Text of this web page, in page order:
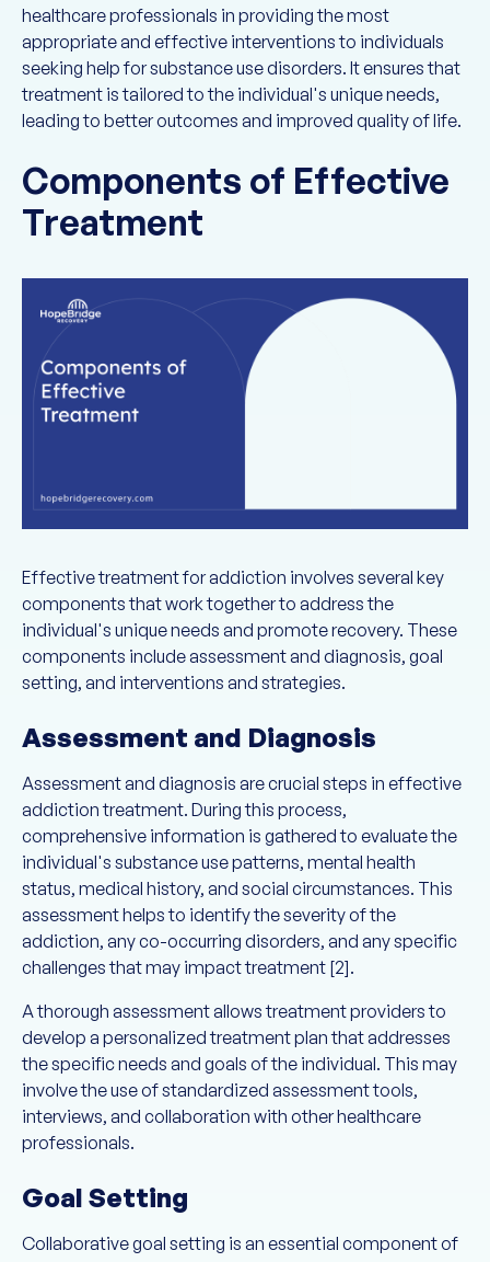
healthcare professionals in providing the most
appropriate and effective interventions to individuals
seeking help for substance use disorders. It ensures that
treatment is tailored to the individual's unique needs,
leading to better outcomes and improved quality of life.
Components of Effective
Treatment
Effective treatment for addiction involves several key
components that work together to address the
individual's unique needs and promote recovery. These
components include assessment and diagnosis, goal
setting, and interventions and strategies.
Assessment and Diagnosis
Assessment and diagnosis are crucial steps in effective
addiction treatment. During this process,
comprehensive information is gathered to evaluate the
individual's substance use patterns, mental health
status, medical history, and social circumstances. This
assessment helps to identify the severity of the
addiction, any co-occurring disorders, and any specific
challenges that may impact treatment [2].
A thorough assessment allows treatment providers to
develop a personalized treatment plan that addresses
the specific needs and goals of the individual. This may
involve the use of standardized assessment tools,
interviews, and collaboration with other healthcare
professionals.
Goal Setting
Collaborative goal setting is an essential component of